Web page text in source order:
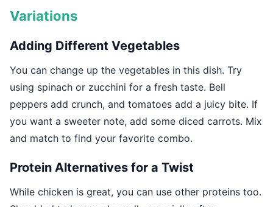
Variations
Adding Different Vegetables
You can change up the vegetables in this dish. Try
using spinach or zucchini for a fresh taste. Bell
peppers add crunch, and tomatoes add a juicy bite. If
you want a sweeter note, add some diced carrots. Mix
and match to find your favorite combo.
Protein Alternatives for a Twist
While chicken is great, you can use other proteins too.